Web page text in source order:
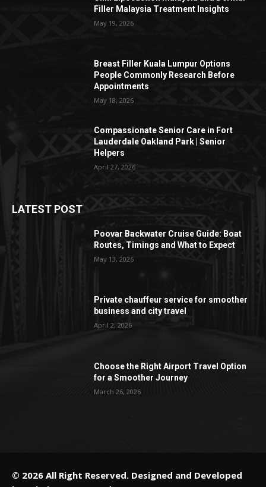
Filler Malaysia Treatment Insights
May 19, 2026
Breast Filler Kuala Lumpur Options
People Commonly Research Before
Appointments
May 18, 2026
Compassionate Senior Care in Fort
Lauderdale Oakland Park | Senior
Helpers
April 27, 2026
LATEST POST
Poovar Backwater Cruise Guide: Boat
Routes, Timings and What to Expect
May 13, 2026
Private chauffeur service for smoother
business and city travel
April 2, 2026
Choose the Right Airport Travel Option
for a Smoother Journey
March 26, 2026
© 2026 All Right Reserved. Designed and Developed